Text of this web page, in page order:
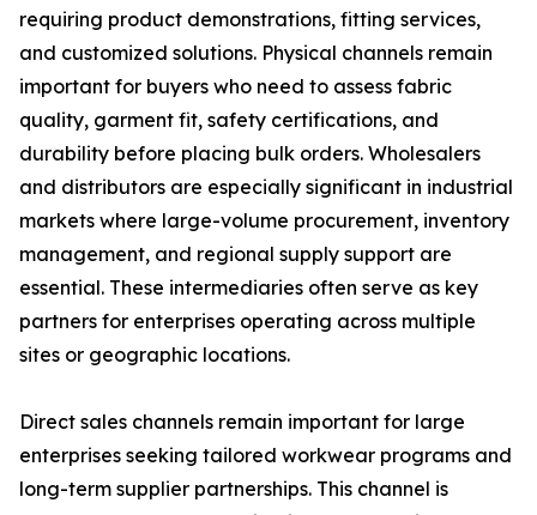
requiring product demonstrations, fitting services,
and customized solutions. Physical channels remain
important for buyers who need to assess fabric
quality, garment fit, safety certifications, and
durability before placing bulk orders. Wholesalers
and distributors are especially significant in industrial
markets where large-volume procurement, inventory
management, and regional supply support are
essential. These intermediaries often serve as key
partners for enterprises operating across multiple
sites or geographic locations.
Direct sales channels remain important for large
enterprises seeking tailored workwear programs and
long-term supplier partnerships. This channel is